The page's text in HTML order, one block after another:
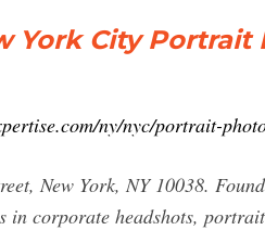
York City
ny/nyc/portrait-
New York, NY 10038.
in corporate headshots,